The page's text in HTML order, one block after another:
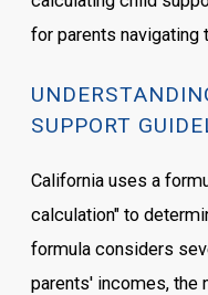
for parents navigating
SUPPORT
California uses a
calculation" to
formula considers
parents' incomes, the